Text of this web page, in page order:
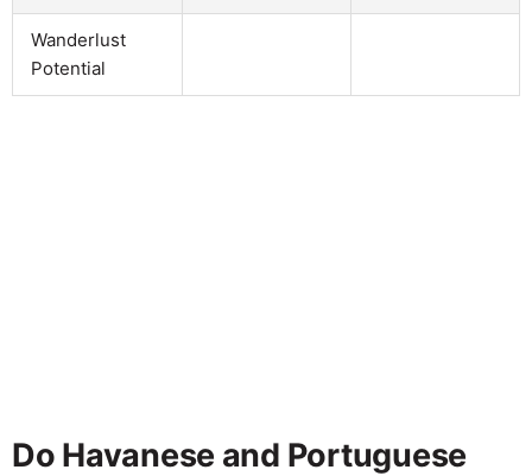
Wanderlust
Potential
Do Havanese and Portuguese